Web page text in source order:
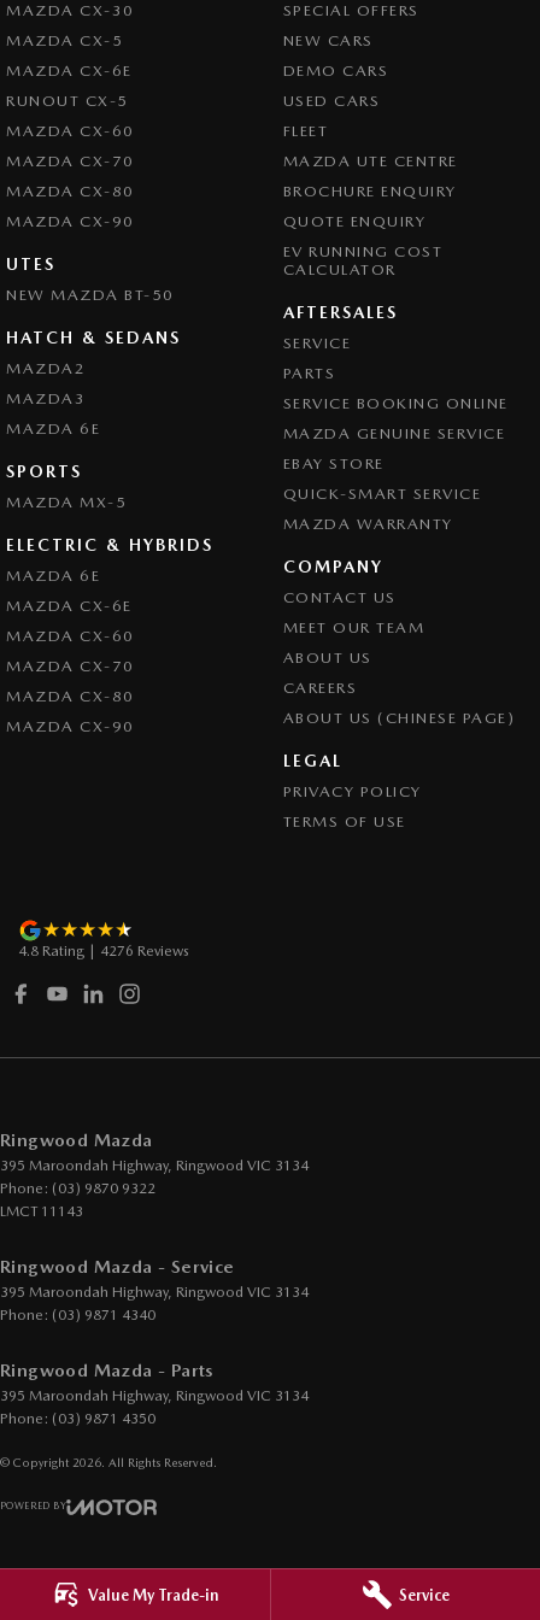
Value My Trade-in Service
Central Locking - Key Proximity
Central Locking - Remote/Keyless via App - Interne
Chrome Exhaust Tip(s)
Collision Mitigation - Forward (Low speed)
Collision Mitigation - Reversing
Collision Mitigation - VRU
Collision Warning - Forward
Collision Warning - Rearward
Control - Electronic Stability
Control - Park Distance Rear
Control - Pedestrian Avoidance with Braking
Cross Traffic Alert - Front
Cruise Control - Distance Control
Cruise Control - with Brake Function (limiter)
Disc Brakes Front Ventilated
Electric Seat - Drivers with Memory
Engine - Cylinder Shutdown (Fuel Economy)
Engine - Stop Start System (When at idle)
GPS (Satellite Navigation)
Headlamp - High Beam Auto Dipping
Headlamps - LED
Heat Insulated - Side Windows
Heat Insulated - Windscreen
MAZDA CX-30
MAZDA CX-5
MAZDA CX-6E
RUNOUT CX-5
MAZDA CX-60
MAZDA CX-70
MAZDA CX-80
MAZDA CX-90
UTES
NEW MAZDA BT-50
HATCH & SEDANS
MAZDA2
MAZDA3
MAZDA 6E
SPORTS
MAZDA MX-5
ELECTRIC & HYBRIDS
MAZDA 6E
MAZDA CX-6E
MAZDA CX-60
MAZDA CX-70
MAZDA CX-80
MAZDA CX-90
SPECIAL OFFERS
NEW CARS
DEMO CARS
USED CARS
FLEET
MAZDA UTE CENTRE
BROCHURE ENQUIRY
QUOTE ENQUIRY
EV RUNNING COST
CALCULATOR
AFTERSALES
SERVICE
PARTS
SERVICE BOOKING ONLINE
MAZDA GENUINE SERVICE
EBAY STORE
QUICK-SMART SERVICE
MAZDA WARRANTY
COMPANY
CONTACT US
MEET OUR TEAM
ABOUT US
CAREERS
ABOUT US (CHINESE PAGE)
LEGAL
PRIVACY POLICY
TERMS OF USE
4.8 Rating 4276 Reviews
Ringwood Mazda
395 Maroondah Highway, Ringwood VIC 3134
Phone: (03) 9870 9322
LMCT 11143
Ringwood Mazda - Service
395 Maroondah Highway, Ringwood VIC 3134
Phone: (03) 9871 4340
Ringwood Mazda - Parts
395 Maroondah Highway, Ringwood VIC 3134
Phone: (03) 9871 4350
© Copyright 2026 . All Rights Reserved.
POWERED BY